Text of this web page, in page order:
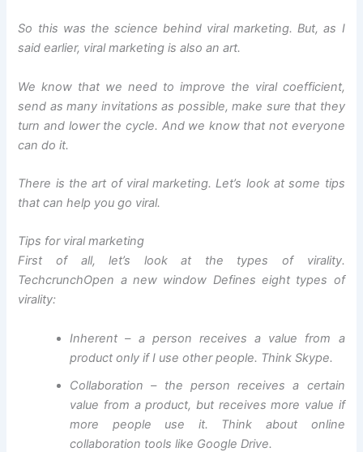
So this was the science behind viral marketing. But, as I
said earlier, viral marketing is also an art.
We know that we need to improve the viral coefficient,
send as many invitations as possible, make sure that they
turn and lower the cycle. And we know that not everyone
can do it.
There is the art of viral marketing. Let’s look at some tips
that can help you go viral.
Tips for viral marketing
First of all, let’s look at the types of virality.
TechcrunchOpen a new window Defines eight types of
virality:
Inherent – a person receives a value from a
product only if I use other people. Think Skype.
Collaboration – the person receives a certain
value from a product, but receives more value if
more people use it. Think about online
collaboration tools like Google Drive.